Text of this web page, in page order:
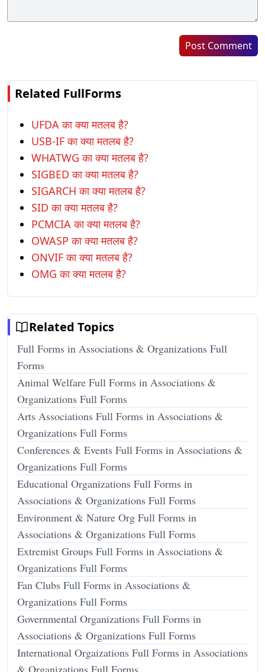
Post Comment
Related FullForms
UFDA का क्या मतलब है?
USB-IF का क्या मतलब है?
WHATWG का क्या मतलब है?
SIGBED का क्या मतलब है?
SIGARCH का क्या मतलब है?
SID का क्या मतलब है?
PCMCIA का क्या मतलब है?
OWASP का क्या मतलब है?
ONVIF का क्या मतलब है?
OMG का क्या मतलब है?
Related Topics
Full Forms in Associations & Organizations Full
Forms
Animal Welfare Full Forms in Associations &
Organizations Full Forms
Arts Associations Full Forms in Associations &
Organizations Full Forms
Conferences & Events Full Forms in Associations &
Organizations Full Forms
Educational Organizations Full Forms in
Associations & Organizations Full Forms
Environment & Nature Org Full Forms in
Associations & Organizations Full Forms
Extremist Groups Full Forms in Associations &
Organizations Full Forms
Fan Clubs Full Forms in Associations &
Organizations Full Forms
Governmental Organizations Full Forms in
Associations & Organizations Full Forms
International Orgaizations Full Forms in Associations
& Organizations Full Forms